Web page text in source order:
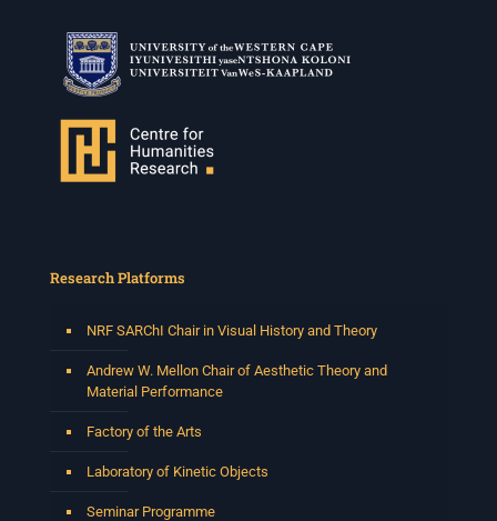
Research Platforms
NRF SARChI Chair in Visual History and Theory
Andrew W. Mellon Chair of Aesthetic Theory and
Material Performance
Factory of the Arts
Laboratory of Kinetic Objects
Seminar Programme